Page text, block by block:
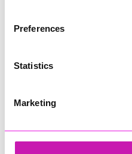
Preferences
Statistics
Marketing
Cornwall's Rewind